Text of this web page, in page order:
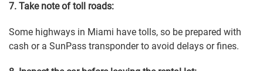
7. Take note of toll roads:
Some highways in Miami have tolls, so be prepared with
cash or a SunPass transponder to avoid delays or fines.